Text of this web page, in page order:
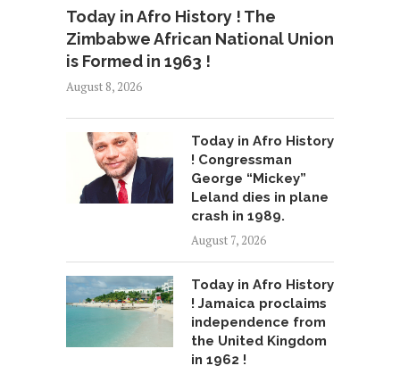
Today in Afro History ! The
Zimbabwe African National Union
is Formed in 1963 !
August 8, 2026
Today in Afro History
! Congressman
George “Mickey”
Leland dies in plane
crash in 1989.
August 7, 2026
Today in Afro History
! Jamaica proclaims
independence from
the United Kingdom
in 1962 !